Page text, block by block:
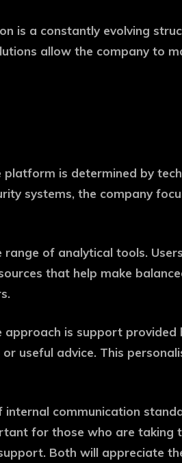
is a constantly evolving
allow the company to
is determined by
systems, the company
of analytical tools.
that help make
is support
useful advice. This
communication
for those who are
Both will appreciate